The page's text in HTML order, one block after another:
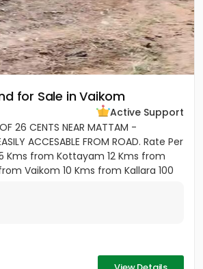
for Sale in Vaikom
Active Support
26 CENTS NEAR MATTAM -
ACCESABLE FROM ROAD. Rate Per
Kms from Kottayam 12 Kms from
Vaikom 10 Kms from Kallara 100